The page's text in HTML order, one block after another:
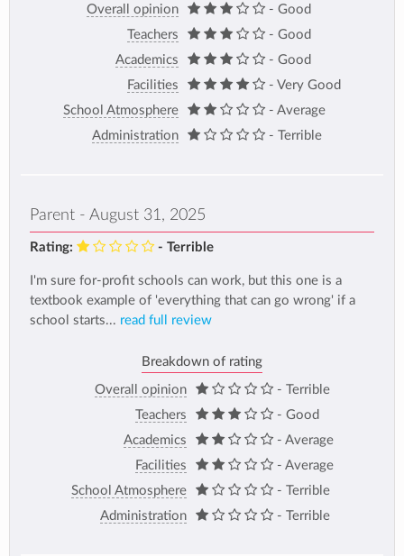
Overall opinion
- Good
Teachers
- Good
Academics
- Good
Facilities
- Very Good
School Atmosphere
- Average
Administration
- Terrible
Parent - August 31, 2025
Rating: - Terrible
I'm sure for-profit schools can work, but this one is a
textbook example of 'everything that can go wrong' if a
school starts... read full review
Breakdown of rating
Overall opinion
- Terrible
Teachers
- Good
Academics
- Average
Facilities
- Average
School Atmosphere
- Terrible
Administration
- Terrible